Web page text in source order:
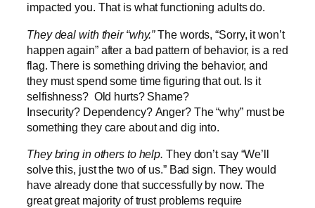
impacted you. That is what functioning adults do.
They deal with their “why.”The words, “Sorry, it won’t
happen again” after a bad pattern of behavior, is a red
flag. There is something driving the behavior, and
they must spend some time figuring that out. Is it
selfishness? Old hurts? Shame?
Insecurity? Dependency? Anger? The “why” must be
something they care about and dig into.
They bring in others to help. They don’t say “We’ll
solve this, just the two of us.” Bad sign. They would
have already done that successfully by now. The
great great majority of trust problems require